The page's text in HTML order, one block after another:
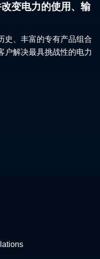
变电力的使用、输
史、丰富的专有产品组合
户解决最具挑战性的电力